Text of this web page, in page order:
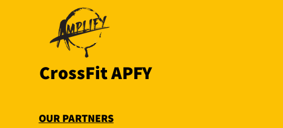
CrossFit APFY
OUR PARTNERS